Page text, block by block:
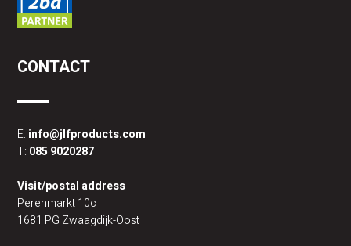
CONTACT
E: info@jlfproducts.com
T: 085 9020287
Visit/postal address
Perenmarkt 10c
1681 PG Zwaagdijk-Oost